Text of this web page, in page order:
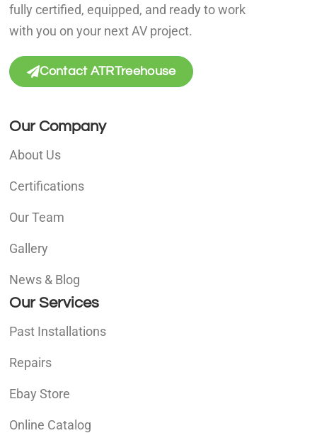
fully certified, equipped, and ready to work
with you on your next AV project.
Contact ATRTreehouse
Our Company
About Us
Certifications
Our Team
Gallery
News & Blog
Our Services
Past Installations
Repairs
Ebay Store
Online Catalog